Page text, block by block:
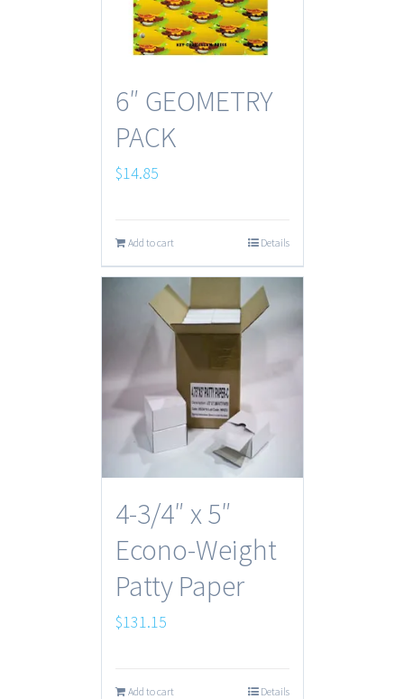
6″ GEOMETRY
PACK
$14.85
Add to cart Details
4-3/4″ x 5″
Econo-Weight
Patty Paper
$131.15
Add to cart Details